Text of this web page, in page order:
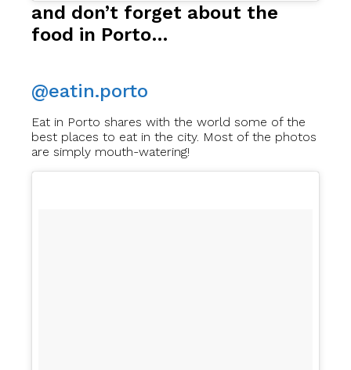
and don’t forget about the
food in Porto…
@eatin.porto
Eat in Porto shares with the world some of the
best places to eat in the city. Most of the photos
are simply mouth-watering!